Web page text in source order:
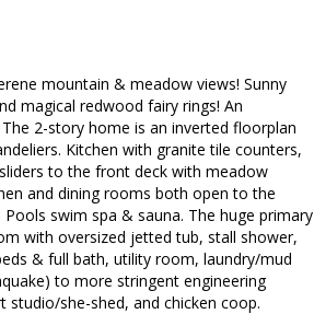
mountain & meadow views! Sunny
magical redwood fairy rings! An
2-story home is an inverted floorplan
Kitchen with granite tile counters,
to the front deck with meadow
and dining rooms both open to the
swim spa & sauna. The huge primary
with oversized jetted tub, stall shower,
& full bath, utility room, laundry/mud
to more stringent engineering
she-shed, and chicken coop.